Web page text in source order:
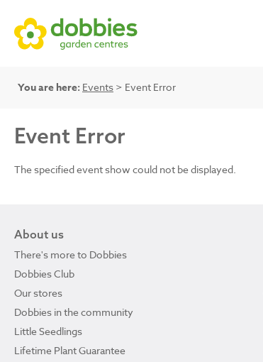
You are here: Events > Event Error
Event Error
The specified event show could not be displayed.
About us
There's more to Dobbies
Dobbies Club
Our stores
Dobbies in the community
Little Seedlings
Lifetime Plant Guarantee